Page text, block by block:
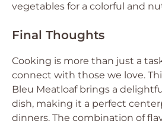
vegetables for a colorful and
Final Thoughts
Cooking is more than just a
connect with those we love.
Bleu Meatloaf brings a
dish, making it a perfect
dinners. The combination of